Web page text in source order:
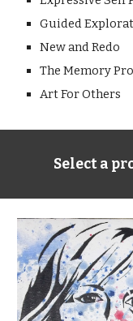
Guided
New and Redo
The Memory
Art For Others
Select a